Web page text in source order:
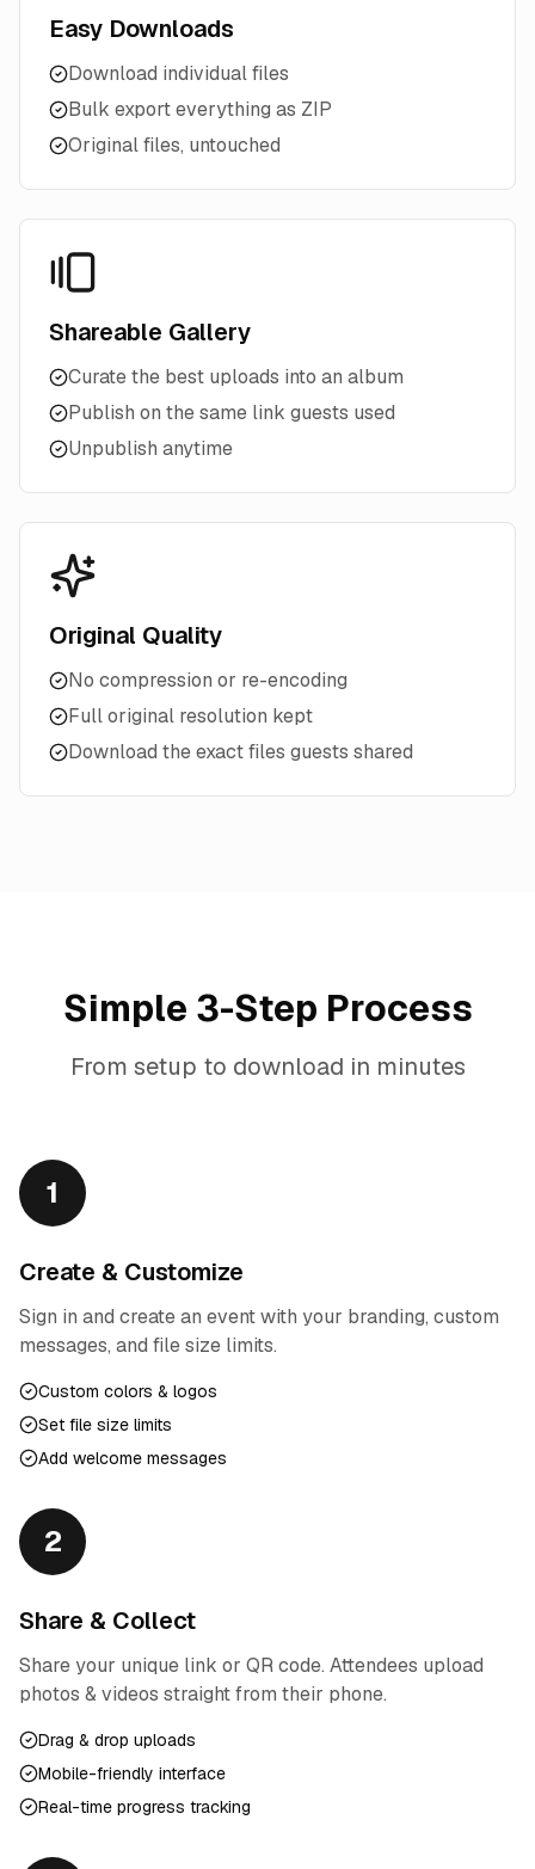
Easy Downloads
Download individual files
Bulk export everything as ZIP
Original files, untouched
Shareable Gallery
Curate the best uploads into an album
Publish on the same link guests used
Unpublish anytime
Original Quality
No compression or re-encoding
Full original resolution kept
Download the exact files guests shared
Simple 3-Step Process
From setup to download in minutes
1
Create & Customize
Sign in and create an event with your branding, custom
messages, and file size limits.
Custom colors & logos
Set file size limits
Add welcome messages
2
Share & Collect
Share your unique link or QR code. Attendees upload
photos & videos straight from their phone.
Drag & drop uploads
Mobile-friendly interface
Real-time progress tracking